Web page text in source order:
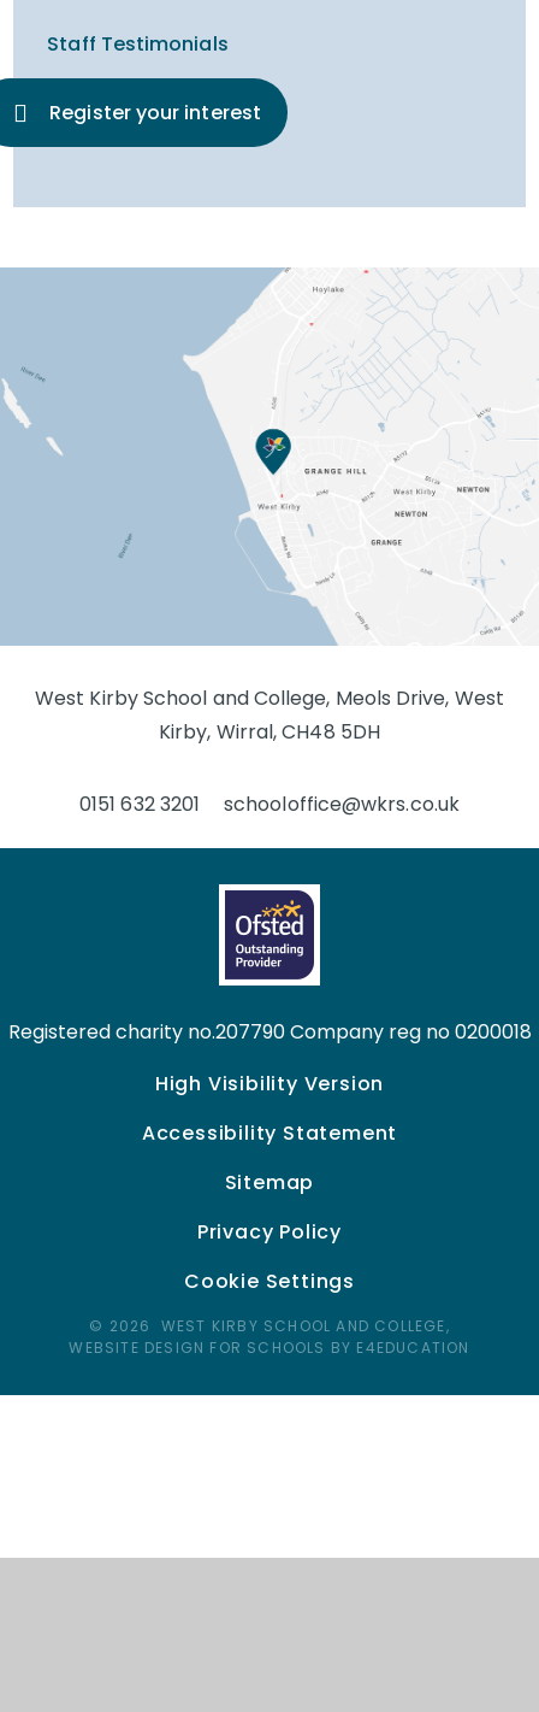
Staff Testimonials
Register your interest
West Kirby School and College, Meols Drive, West
Kirby, Wirral, CH48 5DH
0151 632 3201 schooloffice@wkrs.co.uk
Registered charity no.207790 Company reg no 0200018
High Visibility Version
Accessibility Statement
Sitemap
Privacy Policy
Cookie Settings
© 2026 WEST KIRBY SCHOOL AND COLLEGE,
WEBSITE DESIGN FOR SCHOOLS BY E4EDUCATION